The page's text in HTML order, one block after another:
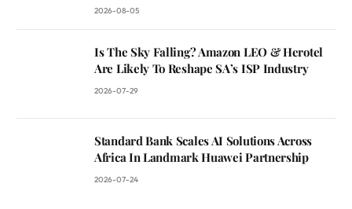
2026-08-05
Is The Sky Falling? Amazon LEO & Herotel
Are Likely To Reshape SA’s ISP Industry
2026-07-29
Standard Bank Scales AI Solutions Across
Africa In Landmark Huawei Partnership
2026-07-24